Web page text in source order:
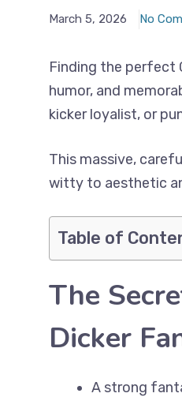
March 5, 2026 No
Finding the perfect
humor, and
kicker loyalist, or
This massive,
witty to aesthetic
Table of
The
Dicker
A strong